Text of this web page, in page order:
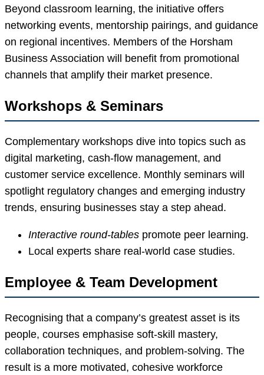
Beyond classroom learning, the initiative offers
networking events, mentorship pairings, and guidance
on regional incentives. Members of the Horsham
Business Association will benefit from promotional
channels that amplify their market presence.
Workshops & Seminars
Complementary workshops dive into topics such as
digital marketing, cash-flow management, and
customer service excellence. Monthly seminars will
spotlight regulatory changes and emerging industry
trends, ensuring businesses stay a step ahead.
Interactive round-tables promote peer learning.
Local experts share real-world case studies.
Employee & Team Development
Recognising that a company’s greatest asset is its
people, courses emphasise soft-skill mastery,
collaboration techniques, and problem-solving. The
result is a more motivated, cohesive workforce